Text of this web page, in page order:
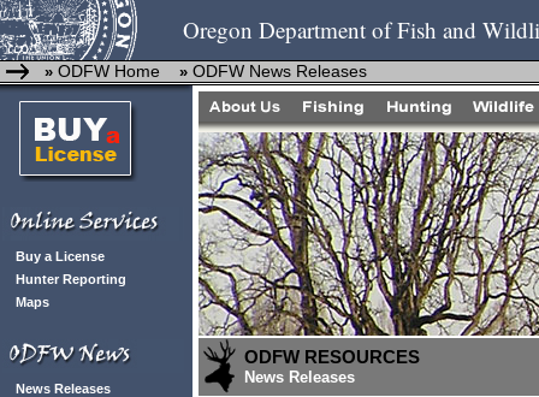
Oregon Department of Fish and
» ODFW Home » ODFW News Releases
Buy a License
Hunter Reporting
Maps
News Releases
ODFW RESOURCES
News Releases